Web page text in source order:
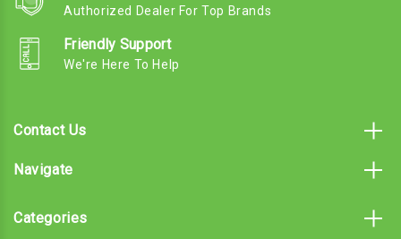
Authorized Dealer For Top Brands
Friendly Support
We're Here To Help
Contact Us
Navigate
Categories